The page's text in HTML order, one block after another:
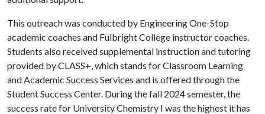
This outreach was conducted by Engineering One-Stop
academic coaches and Fulbright College instructor coaches.
Students also received supplemental instruction and tutoring
provided by CLASS+, which stands for Classroom Learning
and Academic Success Services and is offered through the
Student Success Center. During the fall 2024 semester, the
success rate for University Chemistry I was the highest it has